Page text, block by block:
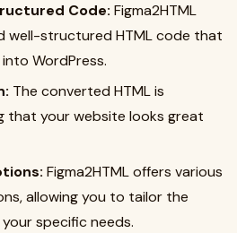
Code: Figma2HTML
well-structured HTML code that
WordPress.
The converted HTML is
that your website looks great
Figma2HTML offers various
allowing you to tailor the
specific needs.